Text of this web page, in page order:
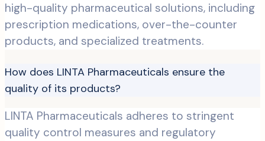
high-quality pharmaceutical solutions, including
prescription medications, over-the-counter
products, and specialized treatments.
How does LINTA Pharmaceuticals ensure the
quality of its products?
LINTA Pharmaceuticals adheres to stringent
quality control measures and regulatory